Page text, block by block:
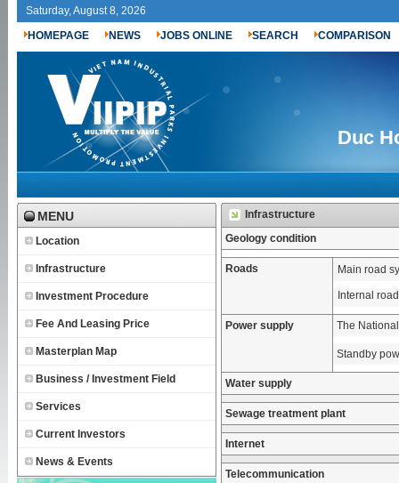
Saturday, August 8, 2026
HOMEPAGE
NEWS JOBS ONLINE SEARCH COMPARISON
Duc
MENU
Location
Infrastructure
Investment Procedure
Fee And Leasing Price
Masterplan Map
Business / Investment Field
Services
Current Investors
News & Events
Infrastructure
Geology condition
Roads Main road
Internal
Power supply The
Standby
Water supply
Sewage treatment plant
Internet
Telecommunication